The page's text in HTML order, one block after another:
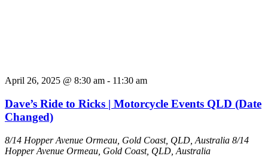
April 26, 2025 @ 8:30 am - 11:30 am
Dave’s Ride to Ricks | Motorcycle Events QLD (Date
Changed)
8/14 Hopper Avenue Ormeau, Gold Coast, QLD, Australia 8/14
Hopper Avenue Ormeau, Gold Coast, QLD, Australia